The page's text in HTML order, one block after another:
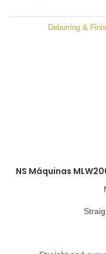
Deburring &
NS Máquinas